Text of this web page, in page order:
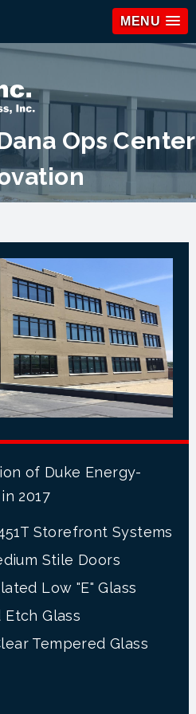
MENU
Ops Center
of Duke Energy-
2017
Storefront Systems
Stile Doors
Low "E" Glass
Etch Glass
Tempered Glass